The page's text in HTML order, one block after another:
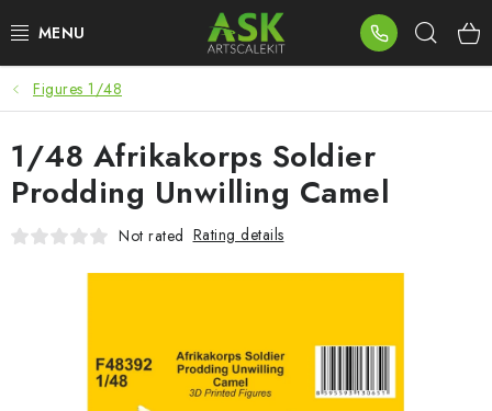
to
BLOG
SUMMER DAYS
WARHAMMER
PLASTIC KITS
Figures 1/48
1/48 Afrikakorps Soldier
Prodding Unwilling Camel
Not rated Rating details